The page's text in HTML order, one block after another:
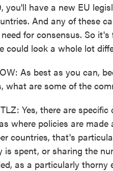
you'll have a new EU
And any of these
for consensus. So
could look a whole lot
As best as you can,
what are some of the
Yes, there are
where policies are
countries, that's
is spent, or sharing the
as a particularly thorny